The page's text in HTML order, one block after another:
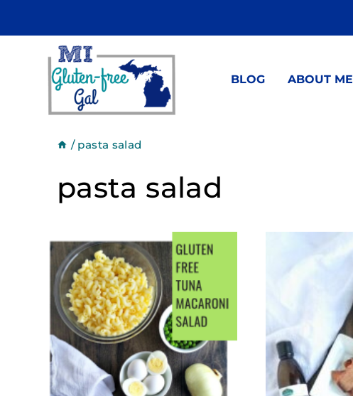
to
content
BLOG ABOUT ME
/ pasta salad
pasta salad